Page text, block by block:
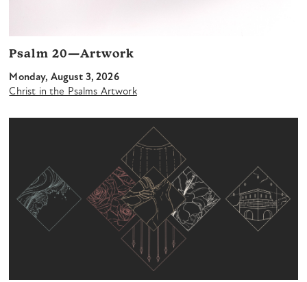
Psalm 20—Artwork
Monday, August 3, 2026
Christ in the Psalms Artwork